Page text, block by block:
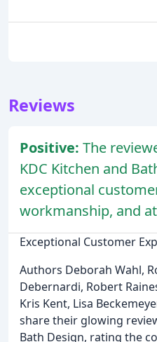
Reviews
Positive: The
KDC Kitchen and
exceptional
workmanship, and
Exceptional Customer
Authors Deborah Wahl,
Debernardi, Robert
Kris Kent, Lisa
share their glowing
Bath Design, rating the